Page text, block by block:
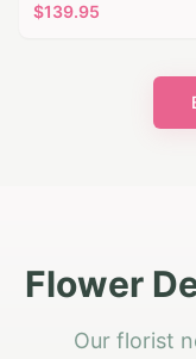
$139.95
Flower
Our florist